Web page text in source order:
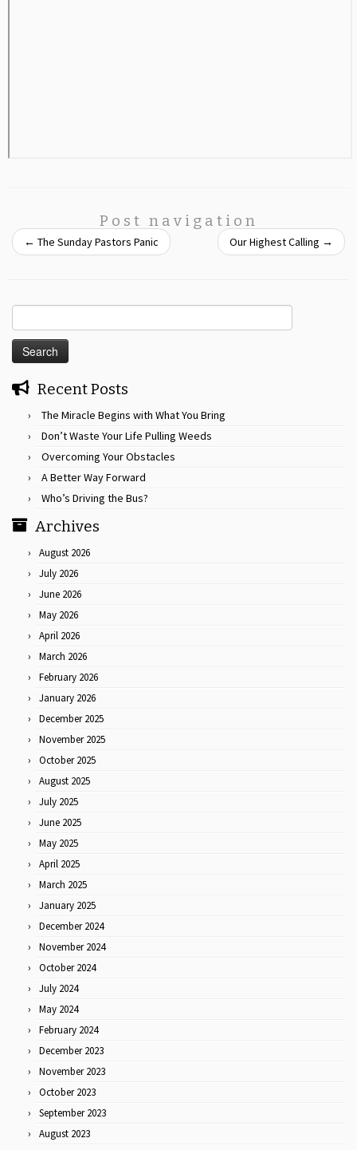
Post navigation
← The Sunday Pastors Panic Our Highest Calling →
for:
Recent Posts
The Miracle Begins with What You Bring
Don’t Waste Your Life Pulling Weeds
Overcoming Your Obstacles
A Better Way Forward
Who’s Driving the Bus?
Archives
August 2026
July 2026
June 2026
May 2026
April 2026
March 2026
February 2026
January 2026
December 2025
November 2025
October 2025
August 2025
July 2025
June 2025
May 2025
April 2025
March 2025
January 2025
December 2024
November 2024
October 2024
July 2024
May 2024
February 2024
December 2023
November 2023
October 2023
September 2023
August 2023